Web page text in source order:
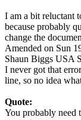
I am a bit reluctant
because probably
change the
Amended on Sun
Shaun Biggs USA
I never got that
line, so no idea
Quote:
You probably need